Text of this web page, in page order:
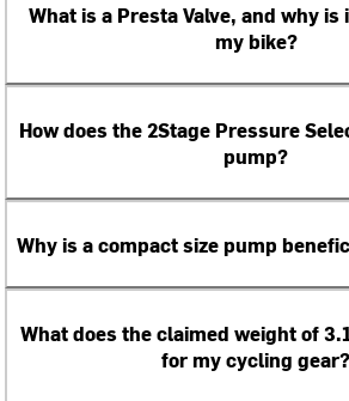
What is a Presta Valve, and why
my bike?
How does the 2Stage Pressure
pump?
Why is a compact size pump
What does the claimed weight of
for my cycling gear?